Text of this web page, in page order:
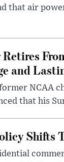
that air
and
NCAA
that his
Shifts